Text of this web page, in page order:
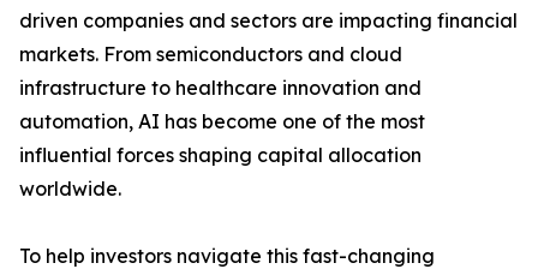
driven companies and sectors are impacting financial
markets. From semiconductors and cloud
infrastructure to healthcare innovation and
automation, AI has become one of the most
influential forces shaping capital allocation
worldwide.
To help investors navigate this fast-changing